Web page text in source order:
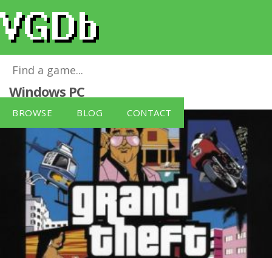
BROWSE BLOG CONTACT
Grand Theft Auto: Vice City PC
Windows PC